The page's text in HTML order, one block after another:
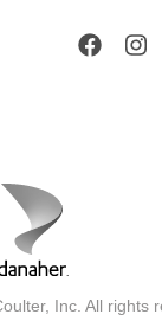
Inc. All rights